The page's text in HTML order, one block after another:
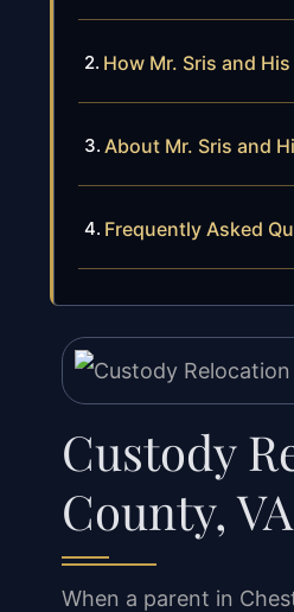
How Mr. Sris and
About Mr. Sris and
Frequently Asked
Custody
County, VA
When a parent in